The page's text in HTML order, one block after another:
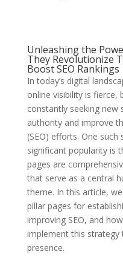
Unleashing the
They Revolutionize
Boost SEO Rankings
In today’s digital
online visibility is fierce,
constantly seeking
authority and improve
(SEO) efforts. One
significant popularity is
pages are
that serve as a central
theme. In this article,
pillar pages for
improving SEO, and
implement this strategy
presence.